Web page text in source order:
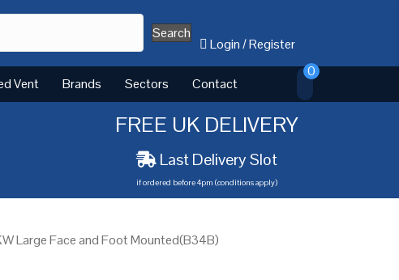
Search
Login/Register
Vent Brands Sectors Contact
0
FREE UK DELIVERY
Last Delivery Slot
if ordered before 4pm (conditions apply)
Large Face and Foot Mounted(B34B)